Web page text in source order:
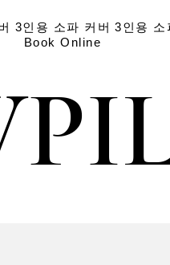
3인용 소파 커버 3인용 소
Book Online